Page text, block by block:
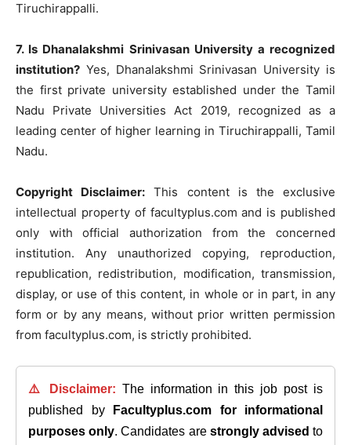
Tiruchirappalli.
7. Is Dhanalakshmi Srinivasan University a recognized
institution? Yes, Dhanalakshmi Srinivasan University is
the first private university established under the Tamil
Nadu Private Universities Act 2019, recognized as a
leading center of higher learning in Tiruchirappalli, Tamil
Nadu.
Copyright Disclaimer: This content is the exclusive
intellectual property of facultyplus.com and is published
only with official authorization from the concerned
institution. Any unauthorized copying, reproduction,
republication, redistribution, modification, transmission,
display, or use of this content, in whole or in part, in any
form or by any means, without prior written permission
from facultyplus.com, is strictly prohibited.
⚠️ Disclaimer: The information in this job post is
published by
Facultyplus.com
for informational
purposes only. Candidates are strongly advised to